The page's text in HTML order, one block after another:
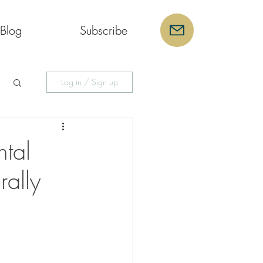
Blog Subscribe
Log in / Sign up